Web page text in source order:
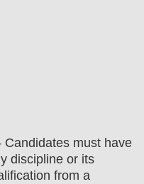
Candidates must have
discipline or its
from a